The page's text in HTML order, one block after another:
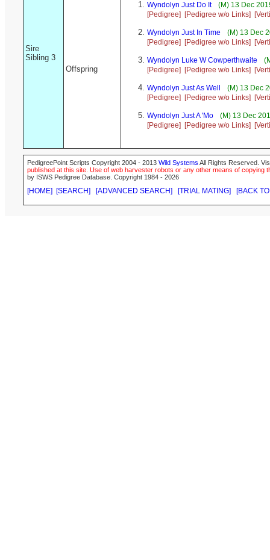
Sire
Sibling 3
Offspring
Wyndolyn Just Do It
(M) 13 Dec
[Pedigree]
[Pedigree w/o Links]
Wyndolyn Just In Time
(M) 13 Dec
[Pedigree]
[Pedigree w/o Links]
Wyndolyn Luke W Cowperthwaite
[Pedigree]
[Pedigree w/o Links]
Wyndolyn Just As Well
(M) 13 Dec
[Pedigree]
[Pedigree w/o Links]
Wyndolyn Just A 'Mo
(M) 13 Dec
[Pedigree]
[Pedigree w/o Links]
PedigreePoint Scripts Copyright 2004 - 2013 Wild Systems All Rights Reserved.
published at this site. Use of web harvester robots or any other means of
by ISWS Pedigree Database. Copyright 1984 - 2026
[HOME] [SEARCH] [ADVANCED SEARCH] [TRIAL MATING] [BACK